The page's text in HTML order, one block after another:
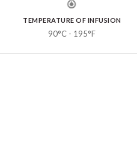
TEMPERATURE OF INFUSION
90°C - 195°F